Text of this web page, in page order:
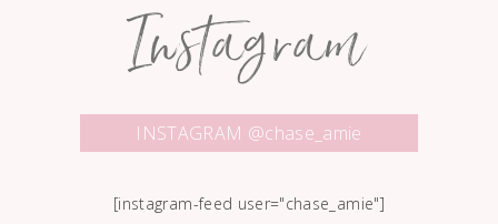
Instagram
INSTAGRAM @chase_amie
[instagram-feed user="chase_amie"]